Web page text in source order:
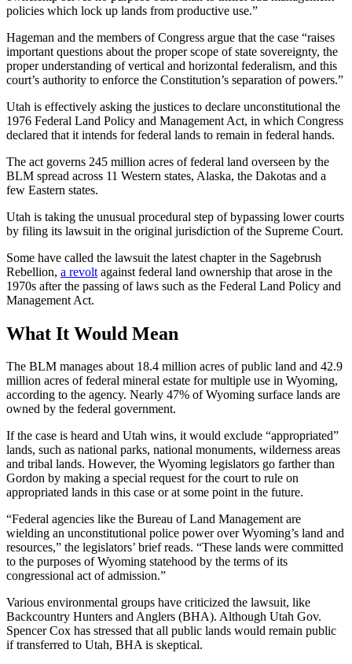
policies which lock up lands from productive use.”
Hageman and the members of Congress argue that the case “raises
important questions about the proper scope of state sovereignty, the
proper understanding of vertical and horizontal federalism, and this
court’s authority to enforce the Constitution’s separation of powers.”
Utah is effectively asking the justices to declare unconstitutional the
1976 Federal Land Policy and Management Act, in which Congress
declared that it intends for federal lands to remain in federal hands.
The act governs 245 million acres of federal land overseen by the
BLM spread across 11 Western states, Alaska, the Dakotas and a
few Eastern states.
Utah is taking the unusual procedural step of bypassing lower courts
by filing its lawsuit in the original jurisdiction of the Supreme Court.
Some have called the lawsuit the latest chapter in the Sagebrush
Rebellion, a revolt against federal land ownership that arose in the
1970s after the passing of laws such as the Federal Land Policy and
Management Act.
What It Would Mean
The BLM manages about 18.4 million acres of public land and 42.9
million acres of federal mineral estate for multiple use in Wyoming,
according to the agency. Nearly 47% of Wyoming surface lands are
owned by the federal government.
If the case is heard and Utah wins, it would exclude “appropriated”
lands, such as national parks, national monuments, wilderness areas
and tribal lands. However, the Wyoming legislators go farther than
Gordon by making a special request for the court to rule on
appropriated lands in this case or at some point in the future.
“Federal agencies like the Bureau of Land Management are
wielding an unconstitutional police power over Wyoming’s land and
resources,” the legislators’ brief reads. “These lands were committed
to the purposes of Wyoming statehood by the terms of its
congressional act of admission.”
Various environmental groups have criticized the lawsuit, like
Backcountry Hunters and Anglers (BHA). Although Utah Gov.
Spencer Cox has stressed that all public lands would remain public
if transferred to Utah, BHA is skeptical.